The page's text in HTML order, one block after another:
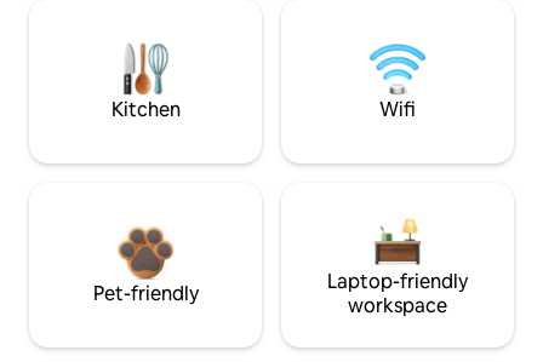
Kitchen Wifi
Pet-friendly
Laptop-friendly
workspace